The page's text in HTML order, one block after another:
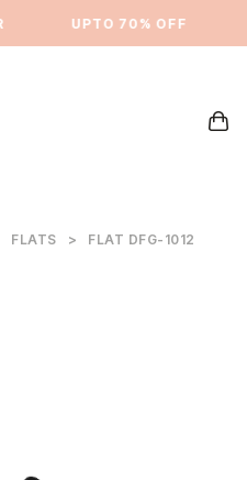
⁠UPTO 70% OFF
FLATS > FLAT DFG-1012